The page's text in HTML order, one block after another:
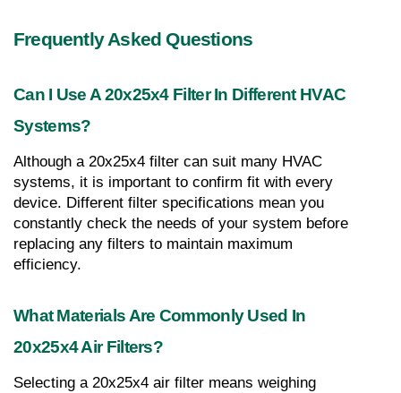
Frequently Asked Questions
Can I Use A 20x25x4 Filter In Different HVAC
Systems?
Although a 20x25x4 filter can suit many HVAC
systems, it is important to confirm fit with every
device. Different filter specifications mean you
constantly check the needs of your system before
replacing any filters to maintain maximum
efficiency.
What Materials Are Commonly Used In
20x25x4 Air Filters?
Selecting a 20x25x4 air filter means weighing